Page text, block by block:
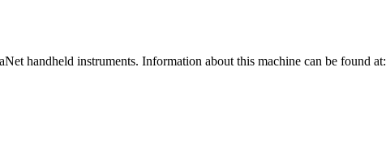
handheld instruments. Information about this machine can be found at: